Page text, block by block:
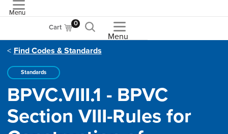
Menu
Cart 0
Menu
Find Codes & Standards
Standards
BPVC.VIII.1 - BPVC
Section VIII-Rules for